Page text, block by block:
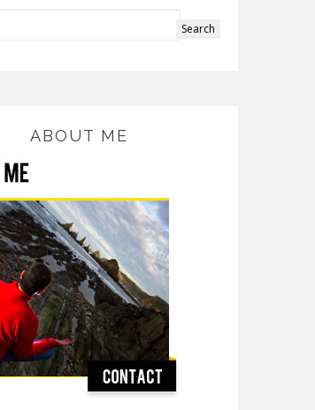
ABOUT ME